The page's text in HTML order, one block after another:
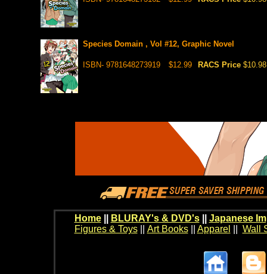
Species Domain , Vol #12, Graphic Novel
ISBN- 9781648273919 $12.99 RACS Price $10.98
Home BLURAY's & DVD's|| Japanese
Figures & Toys|| Art Books|| Apparel Wall